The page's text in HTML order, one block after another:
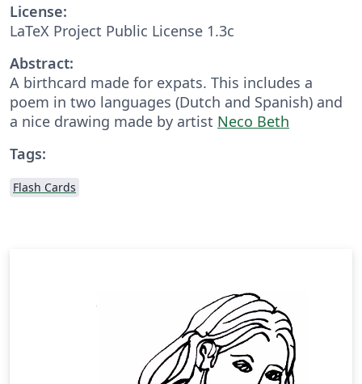
License:
LaTeX Project Public License 1.3c
Abstract:
A birthcard made for expats. This includes a
poem in two languages (Dutch and Spanish) and
a nice drawing made by artist Neco Beth
Tags:
Flash Cards